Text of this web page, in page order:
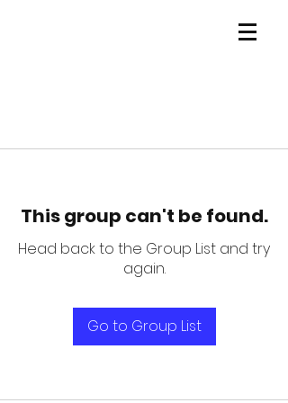
This group can't be found.
Head back to the Group List and try
again.
Go to Group List